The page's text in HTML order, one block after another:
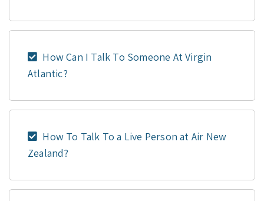
How Can I Talk To Someone At Virgin
Atlantic?
How To Talk To a Live Person at Air New
Zealand?